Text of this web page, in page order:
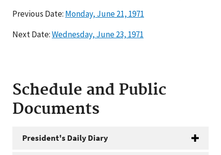
Previous Date: Monday, June 21, 1971
Next Date:Wednesday, June 23, 1971
Schedule and Public
Documents
President's Daily Diary